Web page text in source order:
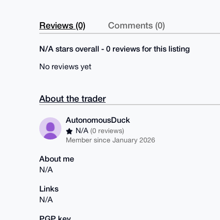
Reviews (0) Comments (0)
N/A stars overall - 0 reviews for this listing
No reviews yet
About the trader
AutonomousDuck
N/A(0 reviews)
Member since January 2026
About me
N/A
Links
N/A